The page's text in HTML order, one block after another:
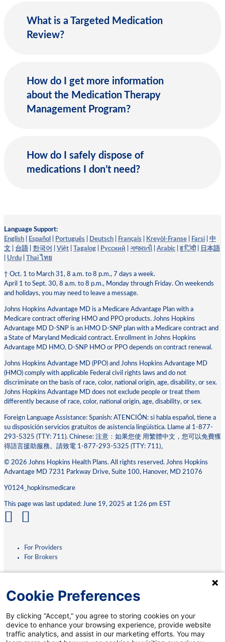
What is a Targeted Medication
Review?
How do I get more information
about the Medication Therapy
Management Program?
How do I safely dispose of
medications I don’t need?
Language Support:
English
Español Português Deutsch Français Kreyòl-Franse Farsi
中
文
台語 한국어 Việt Tagalog Pусский ગજરાતી Arabic ह िंदी|
日本語
Urdu Thai ไทย
† Oct. 1 to March 31, 8 a.m. to 8 p.m., 7 days a week.
April 1 to Sept. 30, 8 a.m. to 8 p.m., Monday through Friday. On weekends
and holidays, you may need to leave a message.
Johns Hopkins Advantage MD is a Medicare Advantage Plan with a
Medicare contract offering HMO and PPO products. Johns Hopkins
Advantage MD D-SNP is an HMO D-SNP plan with a Medicare contract and
a State of Maryland Medicaid contract. Enrollment in Johns Hopkins
Advantage MD HMO, D-SNP HMO or PPO depends on contract renewal.
Johns Hopkins Advantage MD (PPO) and Johns Hopkins Advantage MD
(HMO) comply with applicable Federal civil rights laws and do not
discriminate on the basis of race, color, national origin, age, disability, or sex.
Johns Hopkins Advantage MD does not exclude people or treat them
differently because of race, color, national origin, age, disability, or sex.
Foreign Language Assistance: Spanish: ATENCIÓN: si habla español, tiene a
su disposición servicios gratuitos de asistencia lingüística. Llame al 1-877-
293-5325 (TTY: 711). Chinese: 注意：如果您使 ⽤繁體中⽂，您可以免費獲
得語⾔援助服務。請致電 1-877-293-5325 (TTY: 711)。
© 2026 Johns Hopkins Health Plans. All rights reserved. Johns Hopkins
Advantage MD 7231 Parkway Drive, Suite 100, Hanover, MD 21076
Y0124_hopkinsmedicare
This page was last updated: June 19, 2025 at 1:26 pm EST
For Providers
For Brokers
Privacy Practices
Terms & Conditions
Interoperability
Medicare.gov
Coverage Transparency
Cookie Preferences
By clicking “Accept,” you agree to storing cookies on your
device to enhance your browsing experience, provide website
traffic analytics, and assist in our marketing efforts. You may